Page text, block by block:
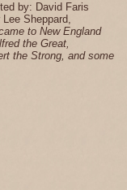
by: David Faris
Sheppard,
to New England
the Great,
the Strong, and some